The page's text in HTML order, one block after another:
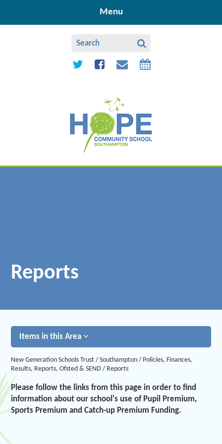
Menu
Reports
Items in this Area
New Generation Schools Trust / Southampton / Policies, Finances,
Results, Reports, Ofsted & SEND / Reports
Please follow the links from this page in order to find
information about our school's use of Pupil Premium,
Sports Premium and Catch-up Premium Funding.